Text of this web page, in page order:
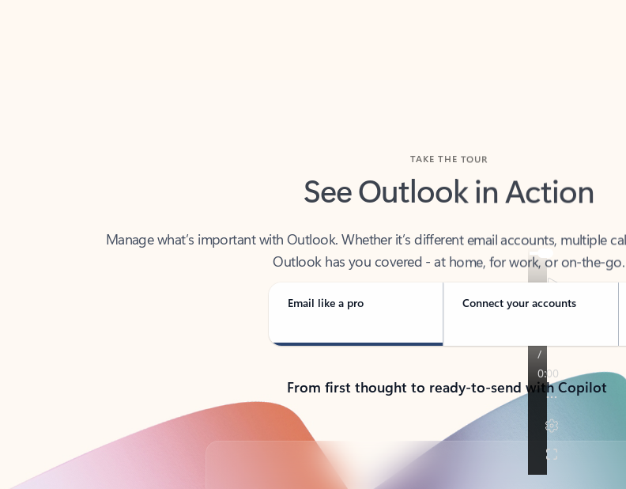
See Outlook in Action
Outlook has you covered - at home, for work, or on-the-go.
Email like a pro Connect your accounts
From first thought to ready-to-send with Copilot